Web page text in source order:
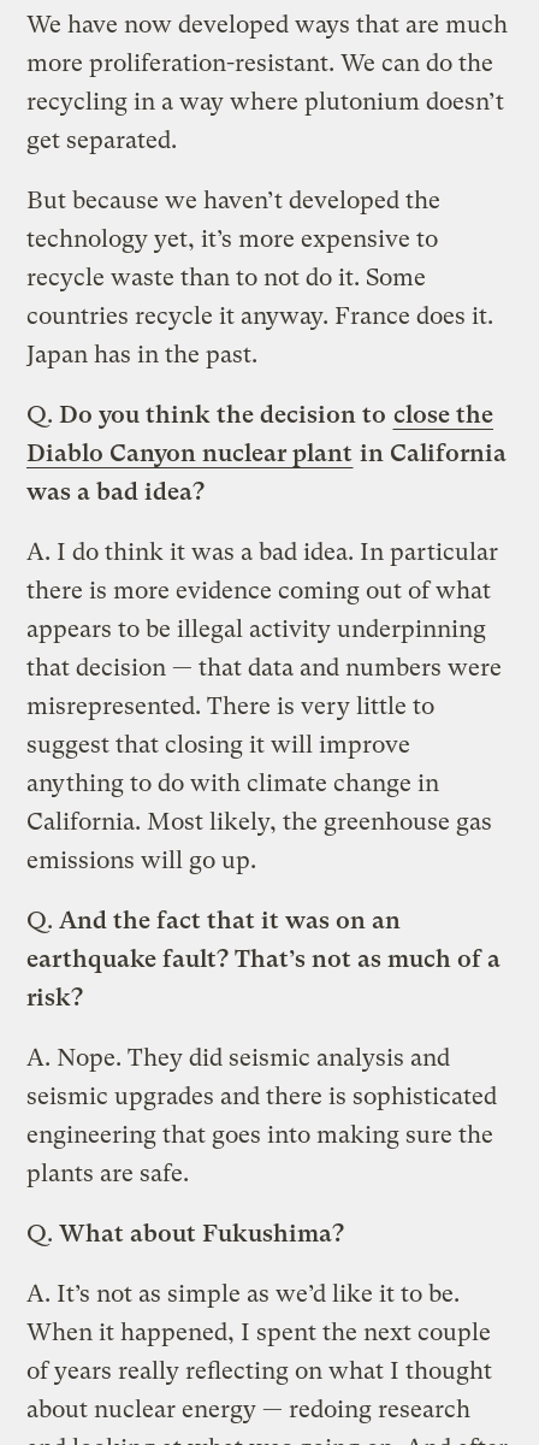
We have now developed ways that are much
more proliferation-resistant. We can do the
recycling in a way where plutonium doesn’t
get separated.
But because we haven’t developed the
technology yet, it’s more expensive to
recycle waste than to not do it. Some
countries recycle it anyway. France does it.
Japan has in the past.
Q. Do you think the decision to close the
Diablo Canyon nuclear plant in California
was a bad idea?
A. I do think it was a bad idea. In particular
there is more evidence coming out of what
appears to be illegal activity underpinning
that decision — that data and numbers were
misrepresented. There is very little to
suggest that closing it will improve
anything to do with climate change in
California. Most likely, the greenhouse gas
emissions will go up.
Q. And the fact that it was on an
earthquake fault? That’s not as much of a
risk?
A. Nope. They did seismic analysis and
seismic upgrades and there is sophisticated
engineering that goes into making sure the
plants are safe.
Q. What about Fukushima?
A. It’s not as simple as we’d like it to be.
When it happened, I spent the next couple
of years really reflecting on what I thought
about nuclear energy — redoing research